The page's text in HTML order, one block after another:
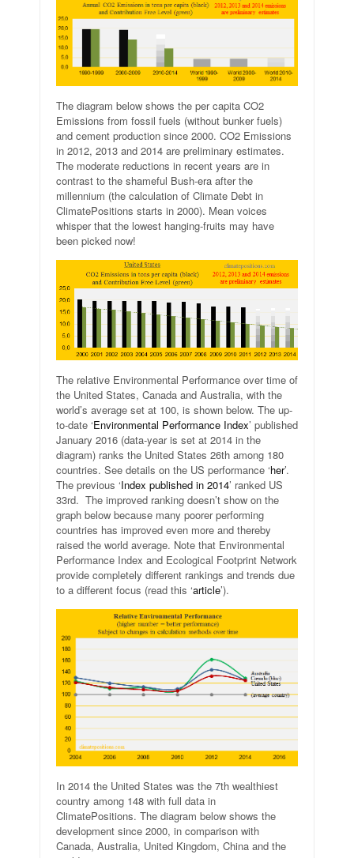
The diagram below shows the per capita CO2
Emissions from fossil fuels (without bunker fuels)
and cement production since 2000. CO2 Emissions
in 2012, 2013 and 2014 are preliminary estimates.
The moderate reductions in recent years are in
contrast to the shameful Bush-era after the
millennium (the calculation of Climate Debt in
ClimatePositions starts in 2000). Mean voices
whisper that the lowest hanging-fruits may have
been picked now!
The relative Environmental Performance over time of
the United States, Canada and Australia, with the
world’s average set at 100, is shown below. The up-
to-date ‘Environmental Performance Index’ published
January 2016 (data-year is set at 2014 in the
diagram) ranks the United States 26th among 180
countries. See details on the US performance ‘her’.
The previous ‘Index published in 2014’ ranked US
33rd. The improved ranking doesn’t show on the
graph below because many poorer performing
countries has improved even more and thereby
raised the world average. Note that Environmental
Performance Index and Ecological Footprint Network
provide completely different rankings and trends due
to a different focus (read this ‘article’).
In 2014 the United States was the 7th wealthiest
country among 148 with full data in
ClimatePositions. The diagram below shows the
development since 2000, in comparison with
Canada, Australia, United Kingdom, China and the